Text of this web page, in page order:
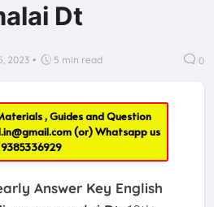
Dt
2023 • 5 min read 0
, Guides and Question
(or) Whatsapp us
9385336929
Answer Key English